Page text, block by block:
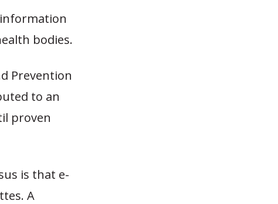
bodies.
Prevention
to an
proven
is that e-
A